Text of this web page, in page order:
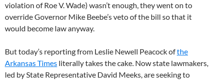
violation of Roe V. Wade) wasn’t enough, they went on to
override Governor Mike Beebe’s veto of the bill so that it
would become law anyway.
But today’s reporting from Leslie Newell Peacock ofthe
Arkansas Times literally takes the cake. Now state lawmakers,
led by State Representative David Meeks, are seeking to